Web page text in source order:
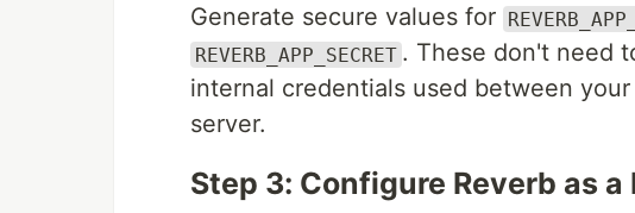
Generate secure values for
REVERB_APP_SECRET . These don't need
internal credentials used between
server.
Step 3: Configure Reverb as a